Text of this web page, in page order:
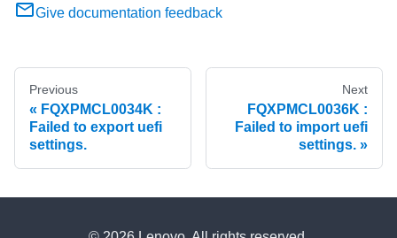
Give documentation feedback
Previous
FQXPMCL0034K :
Failed to export uefi
settings.
Next
FQXPMCL0036K :
Failed to import uefi
settings.